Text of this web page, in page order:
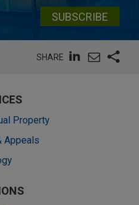
SUBSCRIBE
SHARE
Property
Appeals